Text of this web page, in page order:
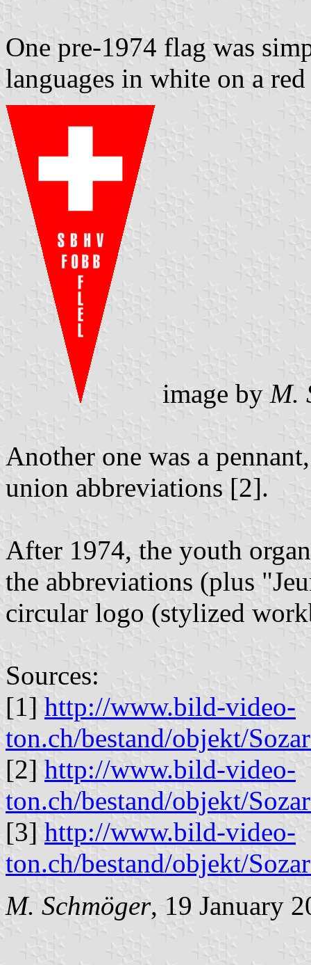
One pre-1974 flag was
languages in white on a
image by M.
Another one was a
union abbreviations [2].
After 1974, the youth
the abbreviations (plus
circular logo (stylized
Sources:
[1] http://www.bild-video-
ton.ch/bestand/objekt/
[2] http://www.bild-video-
ton.ch/bestand/objekt/
[3] http://www.bild-video-
ton.ch/bestand/objekt/
M. Schmöger, 19 January